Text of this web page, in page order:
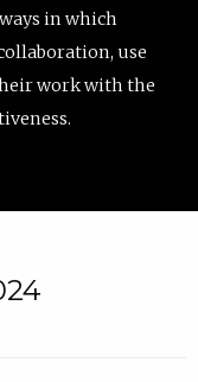
in which
use
work with the